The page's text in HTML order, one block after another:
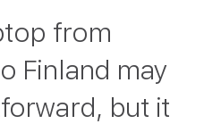
from
Finland may
but it